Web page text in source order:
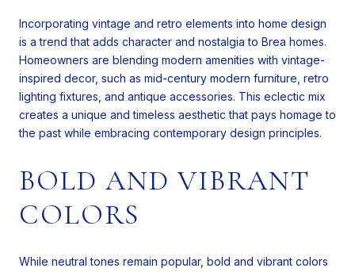
Incorporating vintage and retro elements into home design
is a trend that adds character and nostalgia to Brea homes.
Homeowners are blending modern amenities with vintage-
inspired decor, such as mid-century modern furniture, retro
lighting fixtures, and antique accessories. This eclectic mix
creates a unique and timeless aesthetic that pays homage to
the past while embracing contemporary design principles.
BOLD AND VIBRANT
COLORS
While neutral tones remain popular, bold and vibrant colors